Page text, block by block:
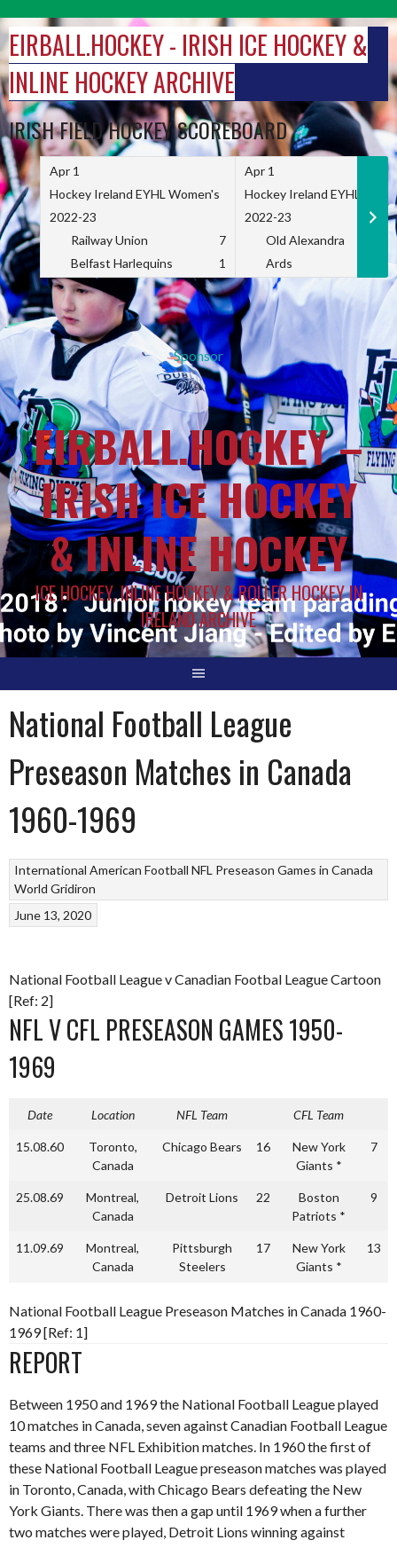
to
content
EIRBALL.HOCKEY - IRISH ICE HOCKEY &
INLINE HOCKEY ARCHIVE
IRISH FIELD HOCKEY SCOREBOARD
Apr 1
Hockey Ireland EYHL Women's
2022-23
Railway Union
7
Belfast Harlequins
1
Apr 1
Hockey Ireland EYHL
2022-23
Old Alexandra
Ards
Sponsor
EIRBALL.HOCKEY –
IRISH ICE HOCKEY
& INLINE HOCKEY
ICE HOCKEY, INLINE HOCKEY & ROLLER HOCKEY IN
IRELAND ARCHIVE
National Football League
Preseason Matches in Canada
1960-1969
International American Football NFL Preseason Games in Canada
World Gridiron
June 13, 2020
National Football League v Canadian Footbal League Cartoon
[Ref: 2]
NFL V CFL PRESEASON GAMES 1950-
1969
Date Location NFL Team CFL Team
15.08.60
Toronto,
Canada
Chicago Bears 16
New York
Giants *
7
25.08.69
Montreal,
Canada
Detroit Lions 22
Boston
Patriots *
9
11.09.69
Montreal,
Canada
Pittsburgh
Steelers
17
New York
Giants *
13
National Football League Preseason Matches in Canada 1960-
1969 [Ref: 1]
REPORT
Between 1950 and 1969 the National Football League played
10 matches in Canada, seven against Canadian Football League
teams and three NFL Exhibition matches. In 1960 the first of
these National Football League preseason matches was played
in Toronto, Canada, with Chicago Bears defeating the New
York Giants. There was then a gap until 1969 when a further
two matches were played, Detroit Lions winning against